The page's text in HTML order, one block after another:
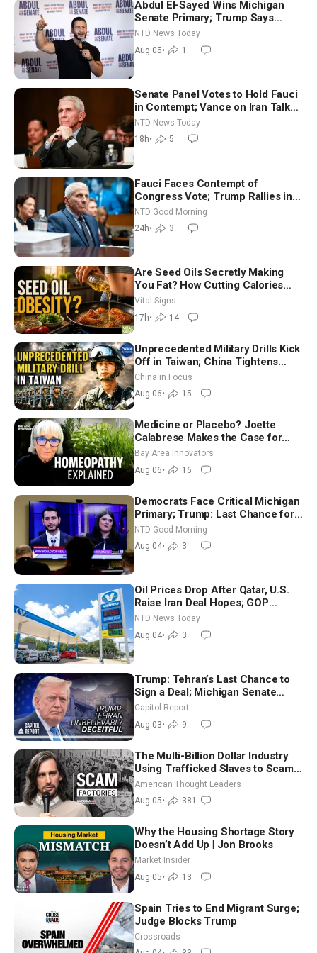
Abdul El-Sayed Wins Michigan
Senate Primary; Trump Says
Hormuz Reopening Imminent
NTD News Today
Aug 05• 1
Senate Panel Votes to Hold Fauci
in Contempt; Vance on Iran Talks:
Extraordinarily Difficult People
NTD News Today
18h• 5
Fauci Faces Contempt of
Congress Vote; Trump Rallies in
Vegas Ahead of Midterms | NTD
Good Morning (Aug 6)
NTD Good Morning
24h• 3
Are Seed Oils Secretly Making
You Fat? How Cutting Calories
Hurt ‘Biggest Losers’ — Georgie
Dinkov
Vital Signs
17h• 14
Unprecedented Military Drills Kick
Off in Taiwan; China Tightens
Drone Export Controls
China in Focus
Aug 06• 15
Medicine or Placebo? Joette
Calabrese Makes the Case for
Homeopathy After 200 Years of
Controversy
Bay Area Innovators
Aug 06• 16
Democrats Face Critical Michigan
Primary; Trump: Last Chance for
Iran to Sign Deal | NTD Good
Morning (Aug 4)
NTD Good Morning
Aug 04• 3
Oil Prices Drop After Qatar, U.S.
Raise Iran Deal Hopes; GOP
Senators to Advance Blanche
Nomination
NTD News Today
Aug 04• 3
Trump: Tehran’s Last Chance to
Sign a Deal; Michigan Senate
Race Tests Democratic Party’s
Capitol Report
Aug 03• 9
The Multi-Billion Dollar Industry
Using Trafficked Slaves to Scam
Americans | Timothy Blackwood
American Thought Leaders
Aug 05• 381
Why the Housing Shortage Story
Doesn’t Add Up | Jon Brooks
Market Insider
Aug 05• 13
Spain Tries to End Migrant Surge;
Judge Blocks Trump
Crossroads